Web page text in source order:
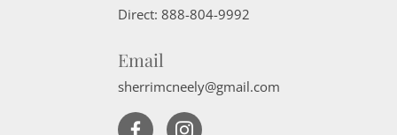
Direct: 888-804-9992
Email
sherrimcneely@gmail.com